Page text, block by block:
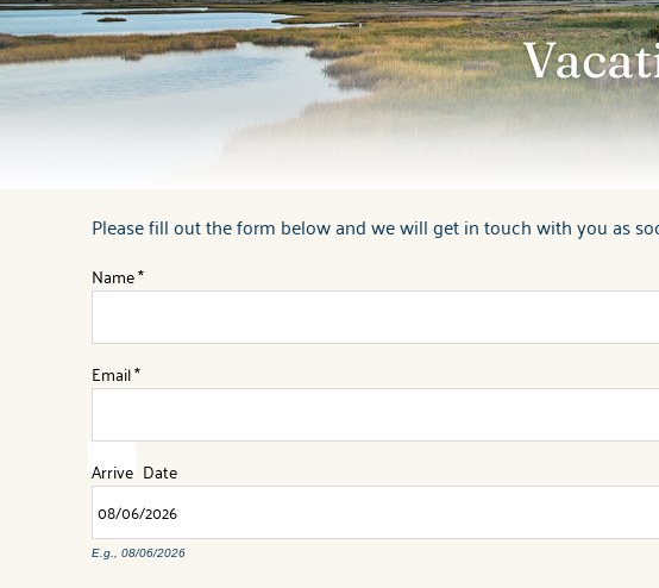
You are here
Please fill out the form below and we will get in touch with you as
Name*
Email*
Arrive Date
E.g., 08/06/2026